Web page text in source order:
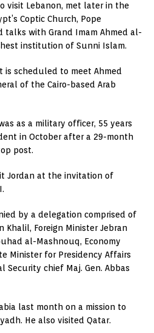
visit Lebanon, met later in the
Coptic Church, Pope
talks with Grand Imam Ahmed al-
institution of Sunni Islam.
is scheduled to meet Ahmed
of the Cairo-based Arab
as a military officer, 55 years
in October after a 29-month
post.
Jordan at the invitation of
by a delegation comprised of
Khalil, Foreign Minister Jebran
al-Mashnouq, Economy
Minister for Presidency Affairs
Security chief Maj. Gen. Abbas
last month on a mission to
He also visited Qatar.